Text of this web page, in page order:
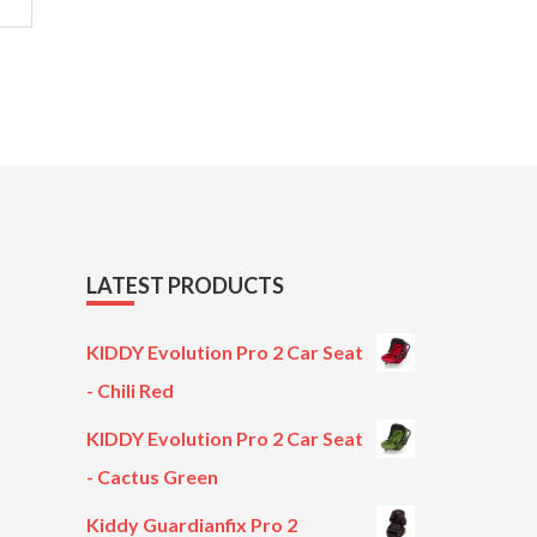
LATEST PRODUCTS
KIDDY Evolution Pro 2 Car Seat
- Chili Red
KIDDY Evolution Pro 2 Car Seat
- Cactus Green
Kiddy Guardianfix Pro 2